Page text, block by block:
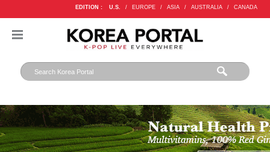
EDITION : U.S. / EUROPE / ASIA / AUSTRALIA / CANADA